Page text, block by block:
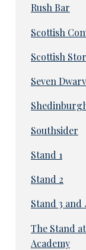
Rush Bar
Scottish
Scottish
Seven
Southsider
Stand 1
Stand 2
Stand 3 and
The Stand
Academy